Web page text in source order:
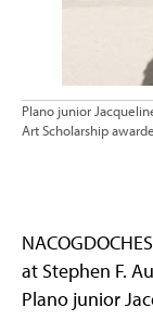
Plano junior
Art Scholarship
at Stephen F.
Plano junior